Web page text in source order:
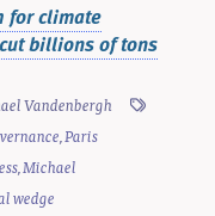
for climate
billions of tons
Vandenbergh
,Paris
,Michael
wedge